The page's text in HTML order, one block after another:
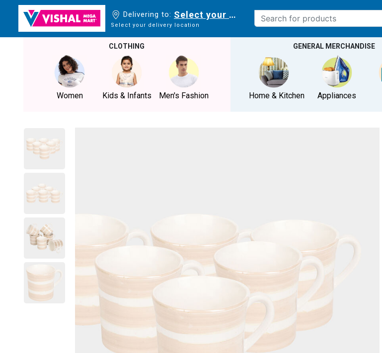
Delivering to: Select your delivery location
Select your delivery location
CLOTHING
Women Kids & Infants Men's Fashion
GENERAL MERCHANDISE
Home & Kitchen Appliances